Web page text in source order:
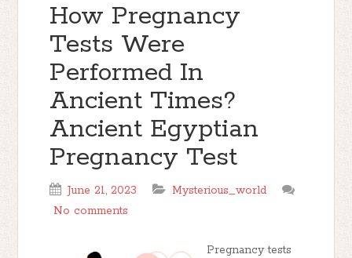
How Pregnancy
Tests Were
Performed In
Ancient Times?
Ancient Egyptian
Pregnancy Test
June 21, 2023
Mysterious_world
No comments
Pregnancy tests